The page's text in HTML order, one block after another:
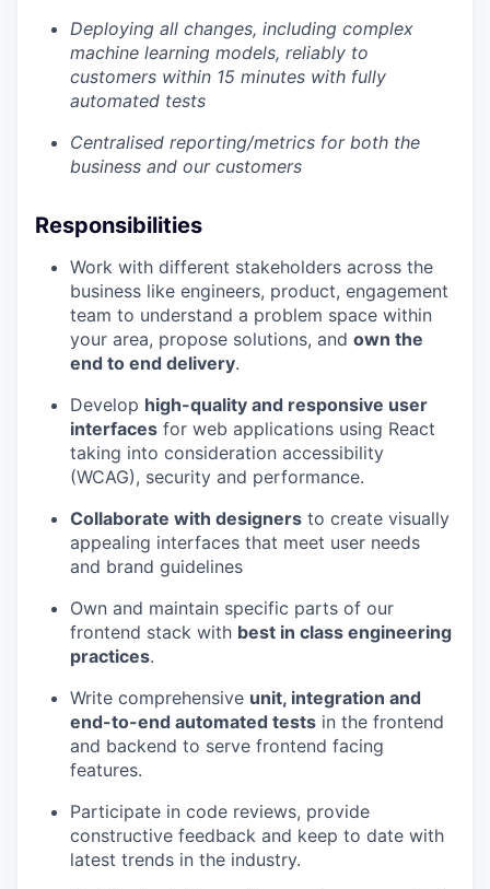
Deploying all changes, including complex
machine learning models, reliably to
customers within 15 minutes with fully
automated tests
Centralised reporting/metrics for both the
business and our customers
Responsibilities
Work with different stakeholders across the
business like engineers, product, engagement
team to understand a problem space within
your area, propose solutions, and own the
end to end delivery.
Develop high-quality and responsive user
interfaces for web applications using React
taking into consideration accessibility
(WCAG), security and performance.
Collaborate with designers to create visually
appealing interfaces that meet user needs
and brand guidelines
Own and maintain specific parts of our
frontend stack with best in class engineering
practices.
Write comprehensive unit, integration and
end-to-end automated tests in the frontend
and backend to serve frontend facing
features.
Participate in code reviews, provide
constructive feedback and keep to date with
latest trends in the industry.